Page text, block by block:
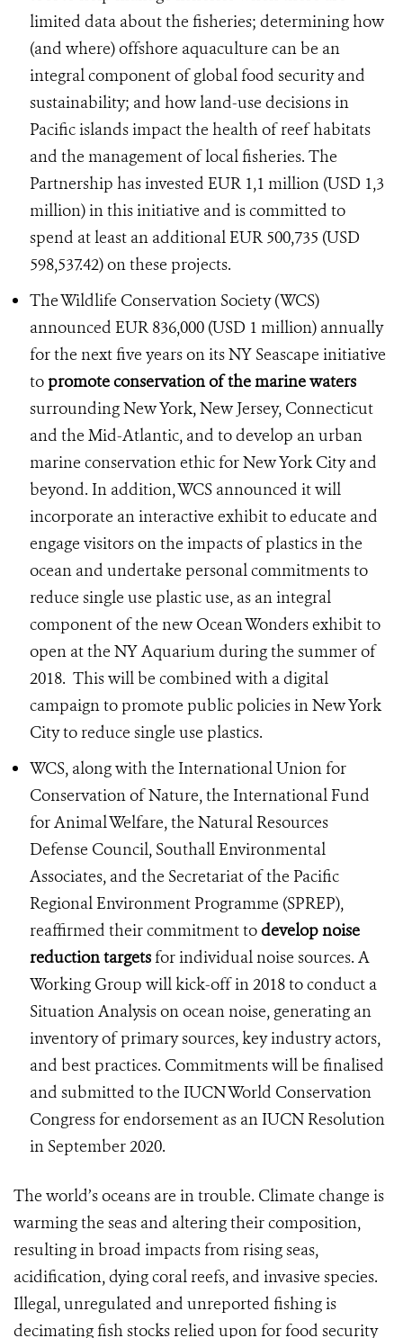
limited data about the fisheries; determining how
(and where) offshore aquaculture can be an
integral component of global food security and
sustainability; and how land-use decisions in
Pacific islands impact the health of reef habitats
and the management of local fisheries. The
Partnership has invested EUR 1,1 million (USD 1,3
million) in this initiative and is committed to
spend at least an additional EUR 500,735 (USD
598,537.42) on these projects.
The Wildlife Conservation Society (WCS)
announced EUR 836,000 (USD 1 million) annually
for the next five years on its NY Seascape initiative
topromote conservation of the marine waters
surrounding New York, New Jersey, Connecticut
and the Mid-Atlantic, and to develop an urban
marine conservation ethic for New York City and
beyond. In addition, WCS announced it will
incorporate an interactive exhibit to educate and
engage visitors on the impacts of plastics in the
ocean and undertake personal commitments to
reduce single use plastic use, as an integral
component of the new Ocean Wonders exhibit to
open at the NY Aquarium during the summer of
2018. This will be combined with a digital
campaign to promote public policies in New York
City to reduce single use plastics.
WCS, along with the International Union for
Conservation of Nature, the International Fund
for Animal Welfare, the Natural Resources
Defense Council, Southall Environmental
Associates, and the Secretariat of the Pacific
Regional Environment Programme (SPREP),
reaffirmed their commitment todevelop noise
reduction targetsfor individual noise sources. A
Working Group will kick-off in 2018 to conduct a
Situation Analysis on ocean noise, generating an
inventory of primary sources, key industry actors,
and best practices. Commitments will be finalised
and submitted to the IUCN World Conservation
Congress for endorsement as an IUCN Resolution
in September 2020.
The world’s oceans are in trouble. Climate change is
warming the seas and altering their composition,
resulting in broad impacts from rising seas,
acidification, dying coral reefs, and invasive species.
Illegal, unregulated and unreported fishing is
decimating fish stocks relied upon for food security